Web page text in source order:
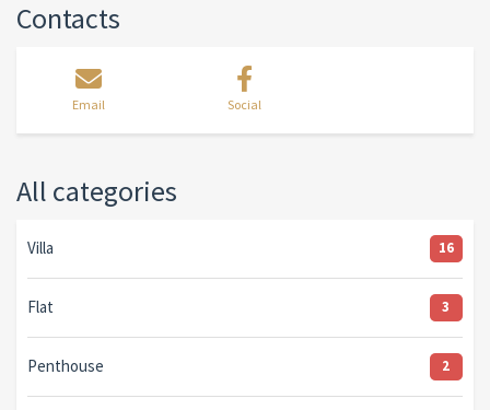
Contacts
Email Social
All categories
Villa 16
Flat 3
Penthouse 2